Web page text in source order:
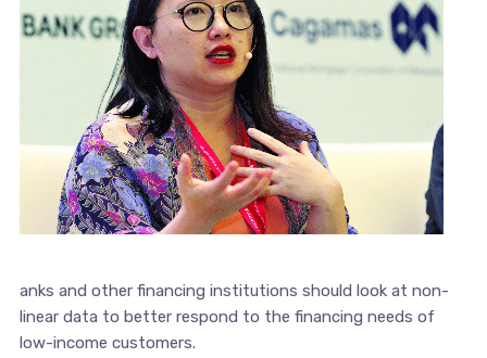
anks and other financing institutions should look at non-
linear data to better respond to the financing needs of
low-income customers.